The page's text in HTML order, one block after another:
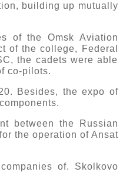
building up mutually
of the Omsk Aviation
of the college, Federal
the cadets were able
co-pilots.
Besides, the expo of
between the Russian
the operation of Ansat
of. Skolkovo